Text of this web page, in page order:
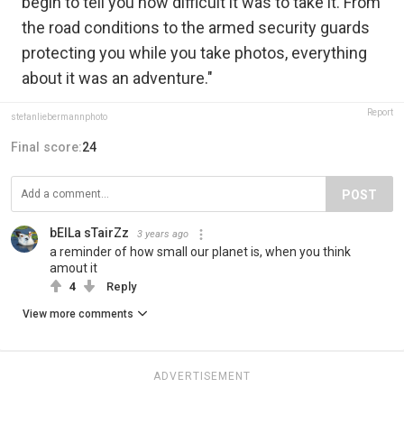
the road conditions to the armed security guards
protecting you while you take photos, everything
about it was an adventure."
stefanliebermannphoto Report
Final score:24
POST
bElLa sTairZz 3 years ago
a reminder of how small our planet is, when you think
amout it
4 Reply
View more comments
ADVERTISEMENT